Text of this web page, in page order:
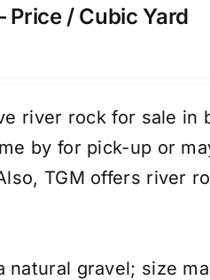
Price / Cubic Yard
river rock for sale in
by for pick-up or
TGM offers river
natural gravel; size